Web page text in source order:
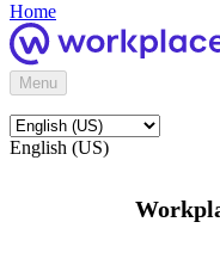
Home
Menu
English (US)